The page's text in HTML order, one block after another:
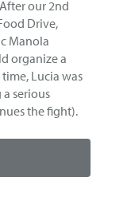
our 2nd
Drive,
Manola
organize a
Lucia was
a serious
the fight).